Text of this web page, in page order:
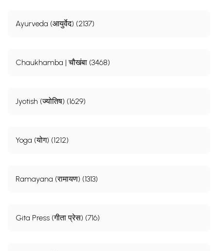
Ayurveda (आयुर्वेद) (2137)
Chaukhamba | चौखंबा (3468)
Jyotish (ज्योतिष) (1629)
Yoga (योग) (1212)
Ramayana (रामायण) (1313)
Gita Press (गीता प्रेस) (716)